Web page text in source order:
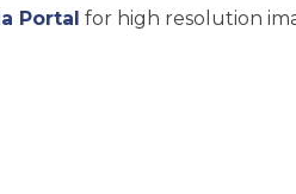
Portal for high resolution